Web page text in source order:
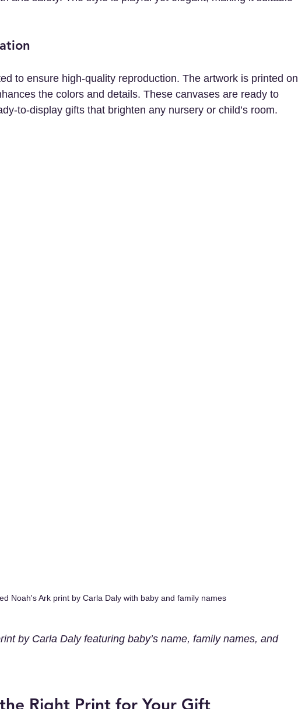
to ensure high-quality reproduction. The artwork is printed on
the colors and details. These canvases are ready to
to-display gifts that brighten any nursery or child’s room.
Noah's Ark print by Carla Daly with baby and family names
by Carla Daly featuring baby’s name, family names, and
Right Print for Your Gift